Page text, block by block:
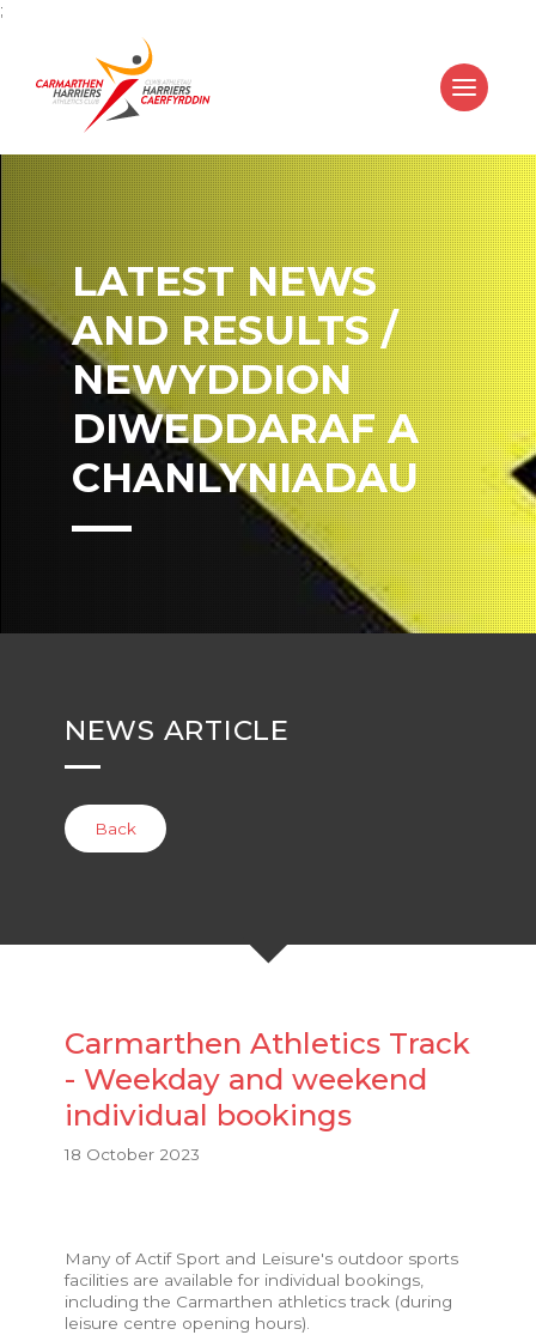
;
LATEST NEWS
AND RESULTS /
NEWYDDION
DIWEDDARAF A
CHANLYNIADAU
NEWS ARTICLE
Back
Carmarthen Athletics Track
- Weekday and weekend
individual bookings
18 October 2023
Many of Actif Sport and Leisure's outdoor sports
facilities are available for individual bookings,
including the Carmarthen athletics track (during
leisure centre opening hours).